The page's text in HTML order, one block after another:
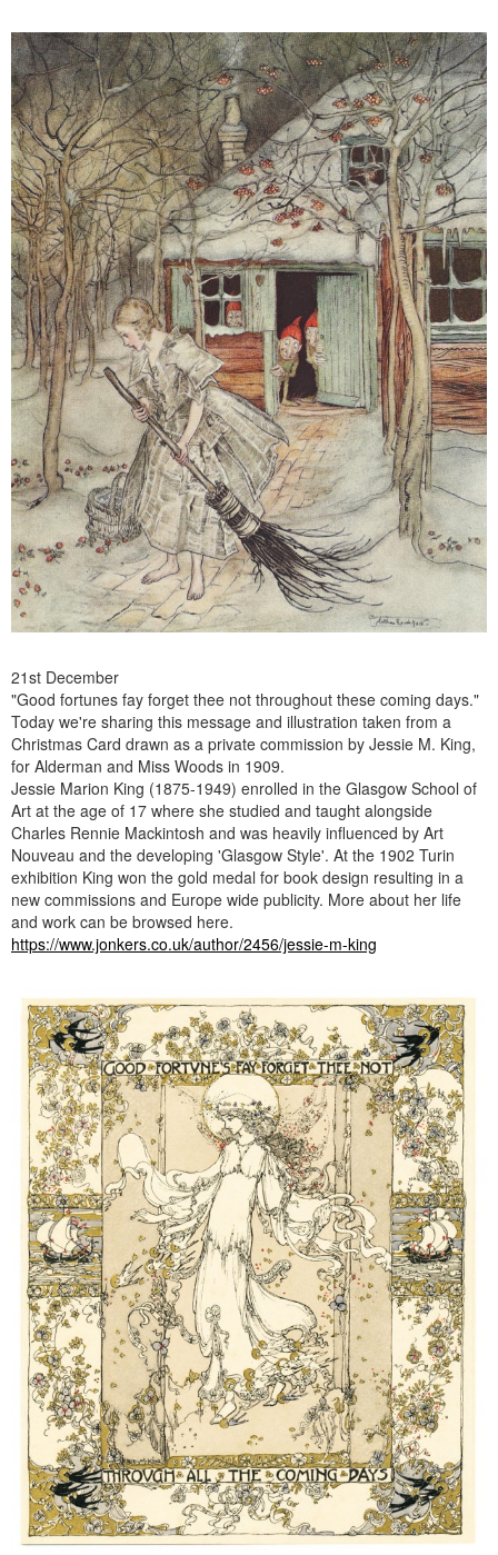
21st December
"Good fortunes fay forget thee not throughout these coming days."
Today we're sharing this message and illustration taken from a
Christmas Card drawn as a private commission by Jessie M. King,
for Alderman and Miss Woods in 1909.
Jessie Marion King (1875-1949) enrolled in the Glasgow School of
Art at the age of 17 where she studied and taught alongside
Charles Rennie Mackintosh and was heavily influenced by Art
Nouveau and the developing 'Glasgow Style'. At the 1902 Turin
exhibition King won the gold medal for book design resulting in a
new commissions and Europe wide publicity. More about her life
and work can be browsed here.
https://www.jonkers.co.uk/author/2456/jessie-m-king